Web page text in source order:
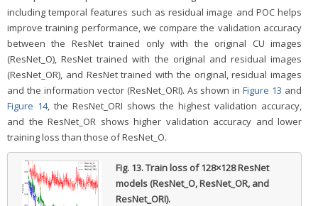
including temporal features such as residual image and POC helps
improve training performance, we compare the validation accuracy
between the ResNet trained only with the original CU images
(ResNet_O), ResNet trained with the original and residual images
(ResNet_OR), and ResNet trained with the original, residual images
and the information vector (ResNet_ORI). As shown inFigure 13 and
Figure 14, the ResNet_ORI shows the highest validation accuracy,
and the ResNet_OR shows higher validation accuracy and lower
training loss than those of ResNet_O.
Fig. 13.Train loss of 128×128 ResNet
models (ResNet_O, ResNet_OR, and
ResNet_ORI).